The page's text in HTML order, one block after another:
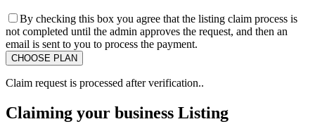
By checking this box you agree that the listing claim process is
not completed until the admin approves the request, and then an
email is sent to you to process the payment.
Claim request is processed after verification..
Claiming your business Listing